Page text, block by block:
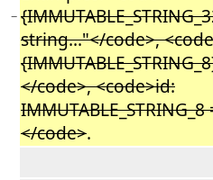
−
string..."</code>,
</code>, <code>id:
</code>.